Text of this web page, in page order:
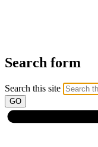
Search form
Search this site